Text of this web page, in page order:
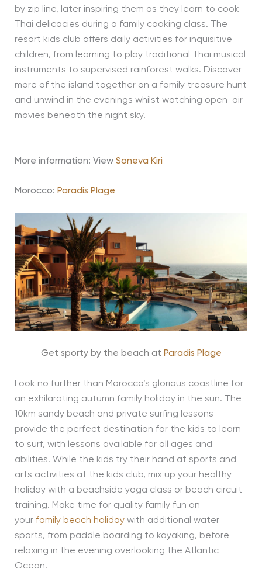
by zip line, later inspiring them as they learn to cook
Thai delicacies during a family cooking class. The
resort kids club offers daily activities for inquisitive
children, from learning to play traditional Thai musical
instruments to supervised rainforest walks. Discover
more of the island together on a family treasure hunt
and unwind in the evenings whilst watching open-air
movies beneath the night sky.
More information: View Soneva Kiri
Morocco: Paradis Plage
Get sporty by the beach at Paradis Plage
Look no further than Morocco’s glorious coastline for
an exhilarating autumn family holiday in the sun. The
10km sandy beach and private surfing lessons
provide the perfect destination for the kids to learn
to surf, with lessons available for all ages and
abilities. While the kids try their hand at sports and
arts activities at the kids club, mix up your healthy
holiday with a beachside yoga class or beach circuit
training. Make time for quality family fun on
your family beach holidaywith additional water
sports, from paddle boarding to kayaking, before
relaxing in the evening overlooking the Atlantic
Ocean.